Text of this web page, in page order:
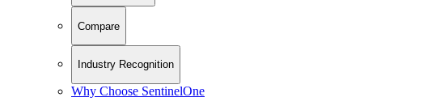
Compare
Industry Recognition
Why Choose SentinelOne